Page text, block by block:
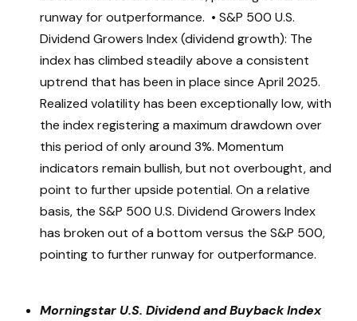
runway for outperformance. • S&P 500 U.S.
Dividend Growers Index (dividend growth): The
index has climbed steadily above a consistent
uptrend that has been in place since April 2025.
Realized volatility has been exceptionally low, with
the index registering a maximum drawdown over
this period of only around 3%. Momentum
indicators remain bullish, but not overbought, and
point to further upside potential. On a relative
basis, the S&P 500 U.S. Dividend Growers Index
has broken out of a bottom versus the S&P 500,
pointing to further runway for outperformance.
Morningstar U.S. Dividend and Buyback Index